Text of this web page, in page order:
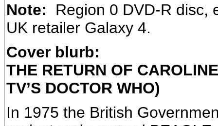
Note: Region 0 DVD-R disc,
UK retailer Galaxy 4.
Cover blurb:
THE RETURN OF
TV’S DOCTOR WHO)
In 1975 the British